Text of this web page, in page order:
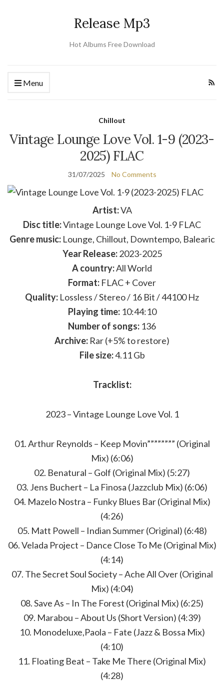
Release Mp3
Hot Albums Free Download
Menu
Chillout
Vintage Lounge Love Vol. 1-9 (2023-
2025) FLAC
31/07/2025 No Comments
Artist:VA
Disc title:Vintage Lounge Love Vol. 1-9 FLAC
Genre music:Lounge, Chillout, Downtempo, Balearic
Year Release:2023-2025
A country:All World
Format: FLAC + Cover
Quality: Lossless / Stereo / 16 Bit / 44100 Hz
Playing time:10:44:10
Number of songs: 136
Archive: Rar (+5% to restore)
File size:4.11 Gb
Tracklist:
2023 – Vintage Lounge Love Vol. 1
01. Arthur Reynolds – Keep Movin”””””””” (Original
Mix) (6:06)
02. Benatural – Golf (Original Mix) (5:27)
03. Jens Buchert – La Finosa (Jazzclub Mix) (6:06)
04. Mazelo Nostra – Funky Blues Bar (Original Mix)
(4:26)
05. Matt Powell – Indian Summer (Original) (6:48)
06. Velada Project – Dance Close To Me (Original Mix)
(4:14)
07. The Secret Soul Society – Ache All Over (Original
Mix) (4:04)
08. Save As – In The Forest (Original Mix) (6:25)
09. Marabou – About Us (Short Version) (4:39)
10. Monodeluxe,Paola – Fate (Jazz & Bossa Mix)
(4:10)
11. Floating Beat – Take Me There (Original Mix)
(4:28)